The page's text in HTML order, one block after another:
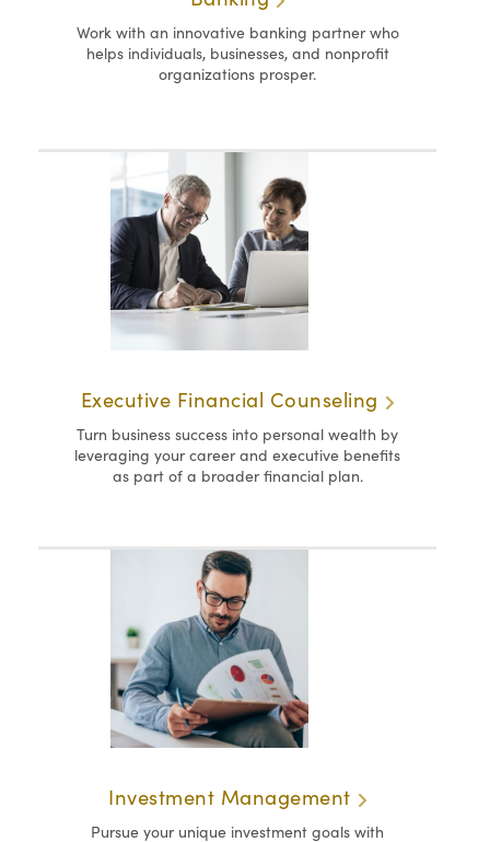
Work with an innovative banking partner who
helps individuals, businesses, and nonprofit
organizations prosper.
Executive Financial Counseling
Turn business success into personal wealth by
leveraging your career and executive benefits
as part of a broader financial plan.
Investment Management
Pursue your unique investment goals with